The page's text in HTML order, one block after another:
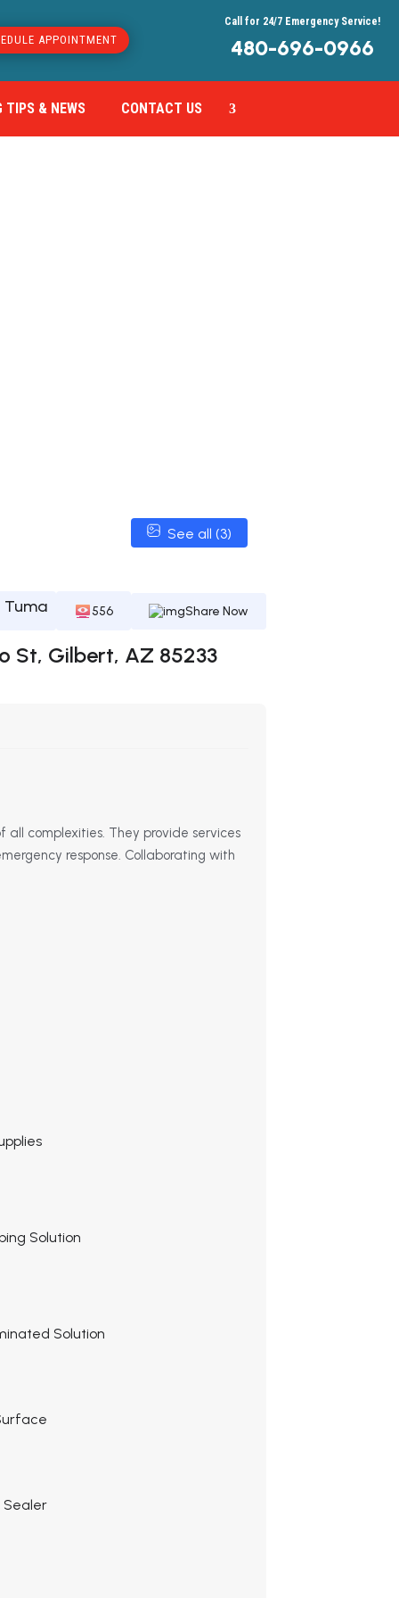
APPOINTMENT
Call for 24/7 Emergency Service!
480-696-0966
TIPS & NEWS CONTACT US
See all (3)
Tuma 556 Share Now
St, Gilbert, AZ 85233
all complexities. They provide services
response. Collaborating with
Solution
Solution
Sealer